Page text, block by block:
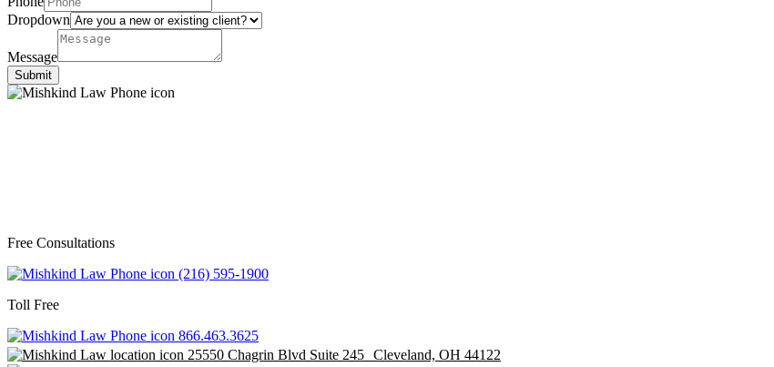
Dropdown
Message
Submit
Free Consultations
(216) 595-1900
Toll Free
866.463.3625
25550 Chagrin Blvd Suite 245 Cleveland, OH 44122